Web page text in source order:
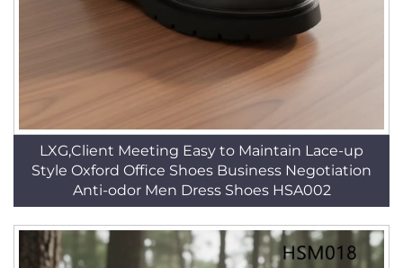
LXG,Client Meeting Easy to Maintain Lace-up
Style Oxford Office Shoes Business Negotiation
Anti-odor Men Dress Shoes HSA002